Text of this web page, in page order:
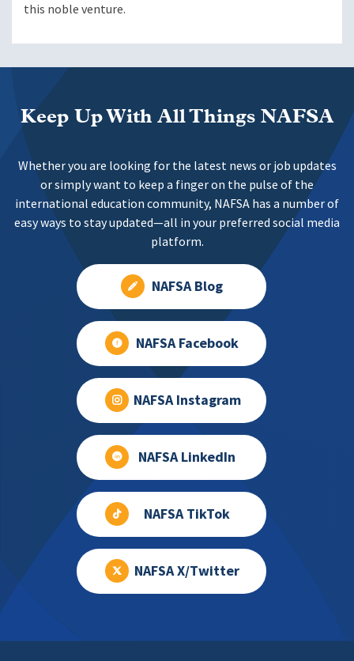
this noble venture.
Keep Up With All Things NAFSA
Whether you are looking for the latest news or job updates
or simply want to keep a finger on the pulse of the
international education community, NAFSA has a number of
easy ways to stay updated—all in your preferred social media
platform.
NAFSA Blog
NAFSA Facebook
NAFSA Instagram
NAFSA LinkedIn
NAFSA TikTok
NAFSA X/Twitter